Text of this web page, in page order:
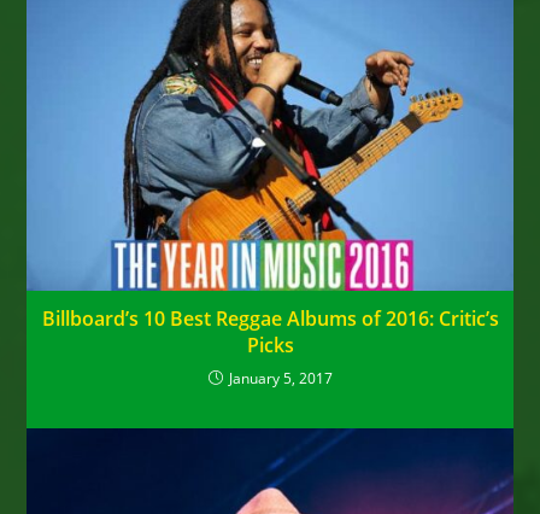
Billboard’s 10 Best Reggae Albums of 2016: Critic’s
Picks
January 5, 2017